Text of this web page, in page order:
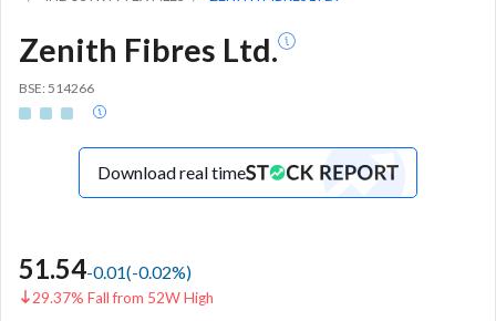
Zenith Fibres Ltd.
BSE: 514266
Download real time
51.54-0.01(-0.02%)
29.37% Fall from 52W High